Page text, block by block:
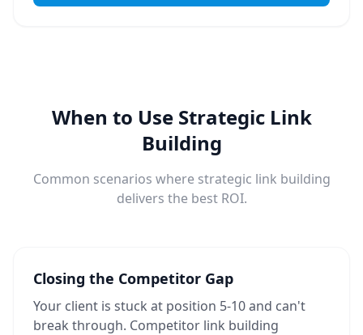
When to Use Strategic Link
Building
Common scenarios where strategic link building
delivers the best ROI.
Closing the Competitor Gap
Your client is stuck at position 5-10 and can't
break through. Competitor link building